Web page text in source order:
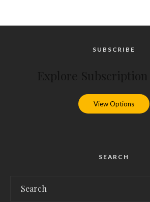
SUBSCRIBE
View Options
SEARCH